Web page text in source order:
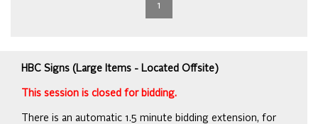
1
HBC Signs (Large Items - Located Offsite)
This session is closed for bidding.
There is an automatic 1.5 minute bidding extension, for